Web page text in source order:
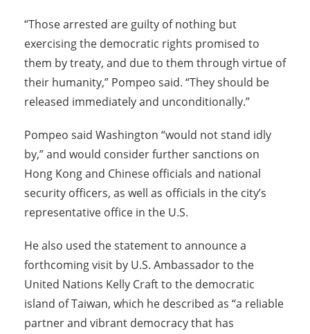
“Those arrested are guilty of nothing but
exercising the democratic rights promised to
them by treaty, and due to them through virtue of
their humanity,” Pompeo said. “They should be
released immediately and unconditionally.”
Pompeo said Washington “would not stand idly
by,” and would consider further sanctions on
Hong Kong and Chinese officials and national
security officers, as well as officials in the city’s
representative office in the U.S.
He also used the statement to announce a
forthcoming visit by U.S. Ambassador to the
United Nations Kelly Craft to the democratic
island of Taiwan, which he described as “a reliable
partner and vibrant democracy that has